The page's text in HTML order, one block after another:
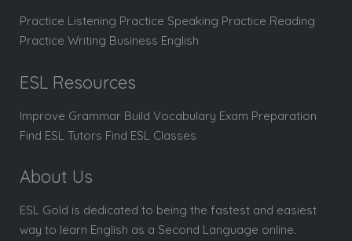
Practice Listening Practice Speaking Practice Reading
Practice Writing Business English
ESL Resources
Improve Grammar Build Vocabulary Exam Preparation
Find ESL Tutors Find ESL Classes
About Us
ESL Gold is dedicated to being the fastest and easiest
way to learn English as a Second Language online.